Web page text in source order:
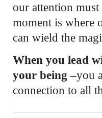
our attention
moment is where
can wield the
When you lead
your being –you
connection to all